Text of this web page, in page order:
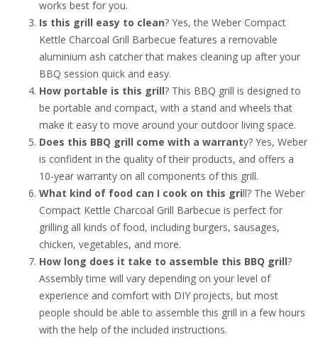
works best for you.
Is this grill easy to clean? Yes, the Weber Compact
Kettle Charcoal Grill Barbecue features a removable
aluminium ash catcher that makes cleaning up after your
BBQ session quick and easy.
How portable is this grill? This BBQ grill is designed to
be portable and compact, with a stand and wheels that
make it easy to move around your outdoor living space.
Does this BBQ grill come with a warranty? Yes, Weber
is confident in the quality of their products, and offers a
10-year warranty on all components of this grill.
What kind of food can I cook on this grill? The Weber
Compact Kettle Charcoal Grill Barbecue is perfect for
grilling all kinds of food, including burgers, sausages,
chicken, vegetables, and more.
How long does it take to assemble this BBQ grill?
Assembly time will vary depending on your level of
experience and comfort with DIY projects, but most
people should be able to assemble this grill in a few hours
with the help of the included instructions.